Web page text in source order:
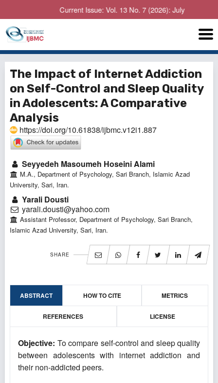
Current Issue: Vol. 13 No. 7 (2026): July
The Impact of Internet Addiction
on Self-Control and Sleep Quality
in Adolescents: A Comparative
Analysis
https://doi.org/10.61838/ijbmc.v12i1.887
Seyyedeh Masoumeh Hoseini Alami
M.A., Department of Psychology, Sari Branch, Islamic Azad
University, Sari, Iran.
Yarali Dousti
yarali.dousti@yahoo.com
Assistant Professor, Department of Psychology, Sari Branch,
Islamic Azad University, Sari, Iran.
SHARE
ABSTRACT HOW TO CITE METRICS
REFERENCES LICENSE
Objective: To compare self-control and sleep quality
between adolescents with internet addiction and
their non-addicted peers.